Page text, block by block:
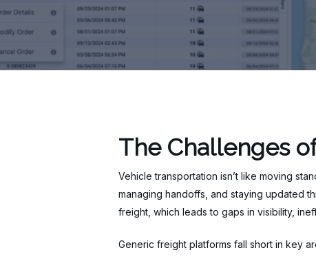
The Challenges
Vehicle transportation isn’t like moving
managing handoffs, and staying updated
freight, which leads to gaps in visibility,
Generic freight platforms fall short in key